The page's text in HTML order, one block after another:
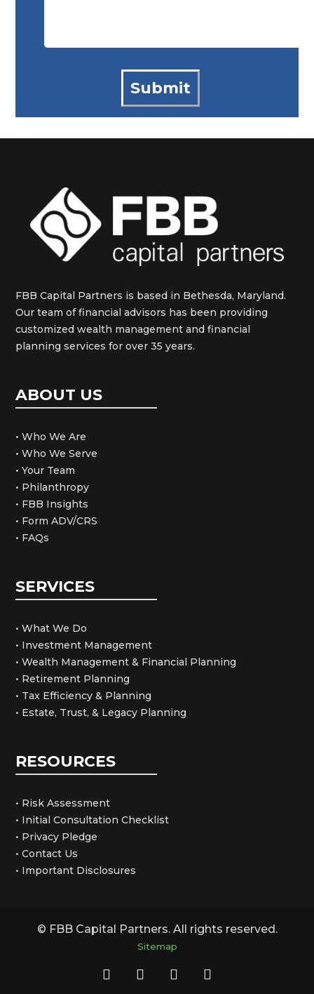
FBB Capital Partners is based in Bethesda, Maryland.
Our team of financial advisors has been providing
customized wealth management and financial
planning services for over 35 years.
ABOUT US
• Who We Are
• Who We Serve
• Your Team
• Philanthropy
• FBB Insights
• Form ADV/CRS
• FAQs
SERVICES
• What We Do
• Investment Management
• Wealth Management & Financial Planning
• Retirement Planning
• Tax Efficiency & Planning
• Estate, Trust, & Legacy Planning
RESOURCES
• Risk Assessment
• Initial Consultation Checklist
• Privacy Pledge
• Contact Us
• Important Disclosures
© FBB Capital Partners. All rights reserved.
Sitemap